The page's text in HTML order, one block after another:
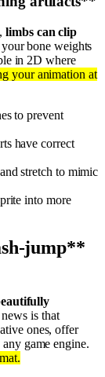
limbs can clip
bone weights
in 2D where
your animation at
to prevent
have correct
stretch to mimic
into more
jump**
is that
ones, offer
game engine.